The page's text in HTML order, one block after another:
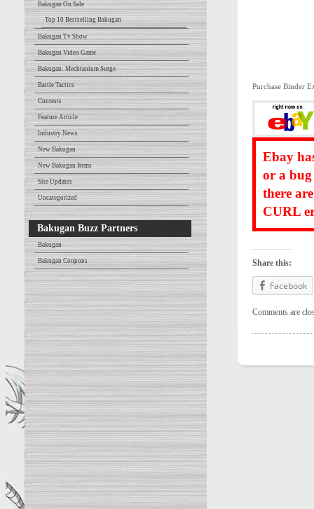
Bakugan On Sale
Top 10 Bestselling Bakugan
Bakugan Tv Show
Bakugan Video Game
Bakugan: Mechtanium Surge
Battle Tactics
Contests
Feature Article
Industry News
New Bakugan
New Bakugan Items
Site Updates
Uncategorized
Bakugan Buzz Partners
Bakugan
Bakugan Coupons
Purchase Binder
Ebay
or a bug
there
CURL
Share this:
Facebook
Comments are